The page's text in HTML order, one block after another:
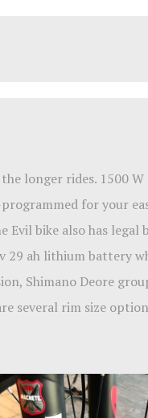
longer rides. 1500
for your
bike also has
29 ah lithium battery
Shimano Deore
several rim size